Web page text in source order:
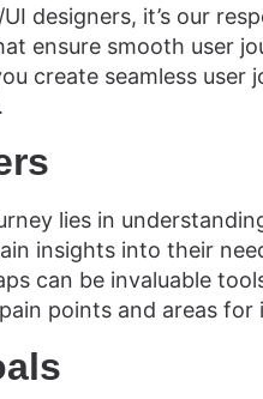
designers, it’s our
ensure smooth user
create seamless user
lies in
insights into their
can be invaluable
points and areas for